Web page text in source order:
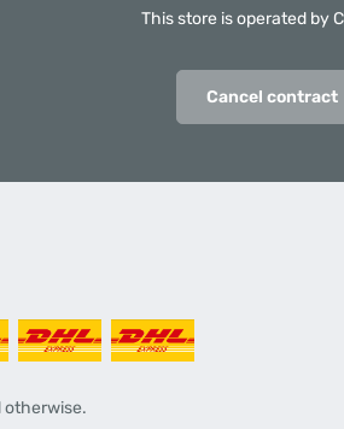
This store is operated by
Cancel contract
otherwise.